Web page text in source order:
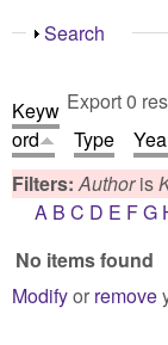
Show
Search
Export 0
Keyw
ord
Type
Filters:Authoris
A B C D E FG
No items found
Modifyor remove